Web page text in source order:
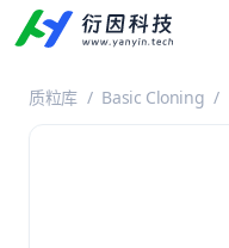
质粒库 / Basic Cloning /